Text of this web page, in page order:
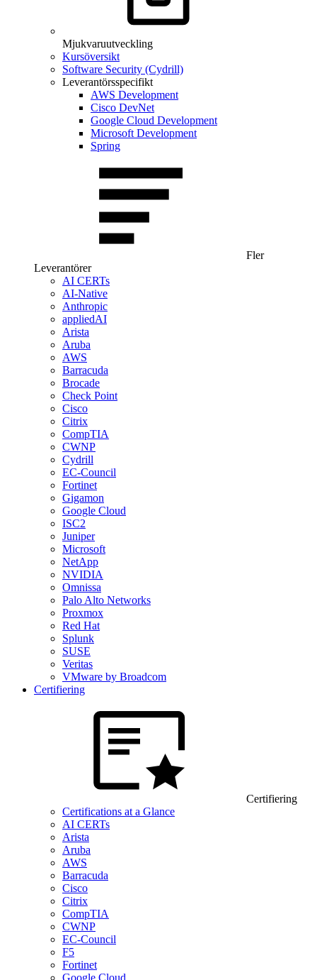
Mjukvaruutveckling
Kursöversikt
Software Security (Cydrill)
Leverantörsspecifikt
AWS Development
Cisco DevNet
Google Cloud Development
Microsoft Development
Spring
Fler
Leverantörer
AI CERTs
AI-Native
Anthropic
appliedAI
Arista
Aruba
AWS
Barracuda
Brocade
Check Point
Cisco
Citrix
CompTIA
CWNP
Cydrill
EC-Council
Fortinet
Gigamon
Google Cloud
ISC2
Juniper
Microsoft
NetApp
NVIDIA
Omnissa
Palo Alto Networks
Proxmox
Red Hat
Splunk
SUSE
Veritas
VMware by Broadcom
Certifiering
Certifiering
Certifications at a Glance
AI CERTs
Arista
Aruba
AWS
Barracuda
Cisco
Citrix
CompTIA
CWNP
EC-Council
F5
Fortinet
Google Cloud